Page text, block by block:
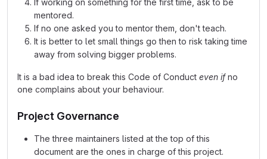
If working on something for the first time, ask to be
mentored.
If no one asked you to mentor them, don't teach.
It is better to let small things go then to risk taking time
away from solving bigger problems.
It is a bad idea to break this Code of Conduct even ifno
one complains about your behaviour.
Project Governance
The three maintainers listed at the top of this
document are the ones in charge of this project.